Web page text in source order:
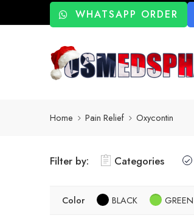
WHATSAPP ORDER
Home Pain Relief Oxycontin
Filter by: Categories
Color BLACK GREEN